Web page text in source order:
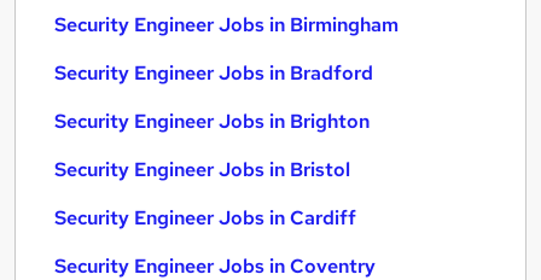
Security Engineer Jobs in Birmingham
Security Engineer Jobs in Bradford
Security Engineer Jobs in Brighton
Security Engineer Jobs in Bristol
Security Engineer Jobs in Cardiff
Security Engineer Jobs in Coventry